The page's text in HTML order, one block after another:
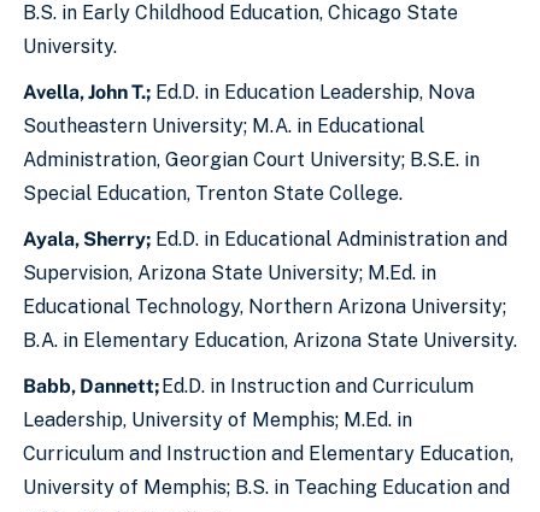
B.S. in Early Childhood Education, Chicago State
University.
Avella, John T.; Ed.D. in Education Leadership, Nova
Southeastern University; M.A. in Educational
Administration, Georgian Court University; B.S.E. in
Special Education, Trenton State College.
Ayala, Sherry; Ed.D. in Educational Administration and
Supervision, Arizona State University; M.Ed. in
Educational Technology, Northern Arizona University;
B.A. in Elementary Education, Arizona State University.
Babb, Dannett;Ed.D. in Instruction and Curriculum
Leadership, University of Memphis; M.Ed. in
Curriculum and Instruction and Elementary Education,
University of Memphis; B.S. in Teaching Education and